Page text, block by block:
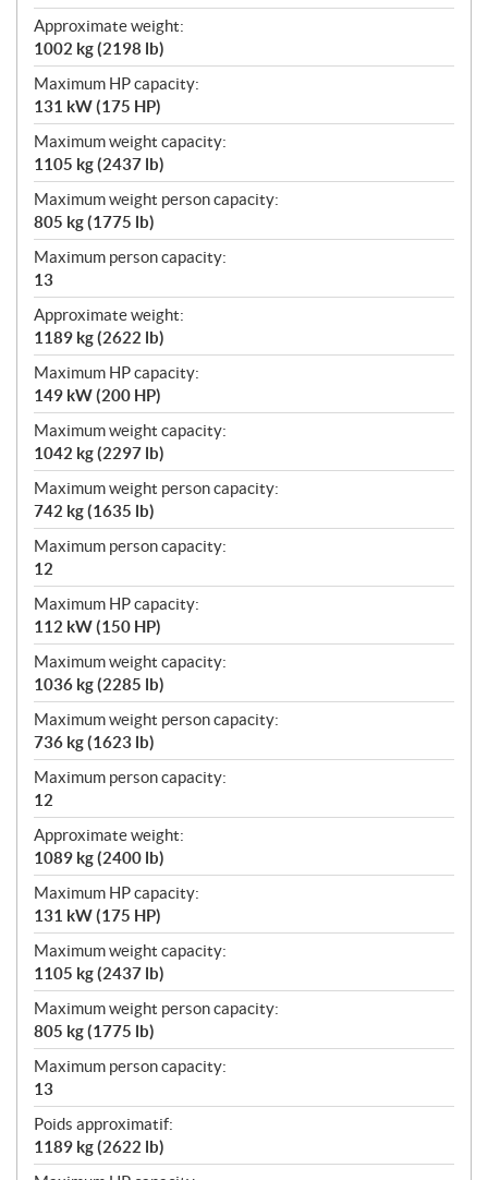
Approximate weight:
1002 kg (2198 lb)
Maximum HP capacity:
131 kW (175 HP)
Maximum weight capacity:
1105 kg (2437 lb)
Maximum weight person capacity:
805 kg (1775 lb)
Maximum person capacity:
13
Approximate weight:
1189 kg (2622 lb)
Maximum HP capacity:
149 kW (200 HP)
Maximum weight capacity:
1042 kg (2297 lb)
Maximum weight person capacity:
742 kg (1635 lb)
Maximum person capacity:
12
Maximum HP capacity:
112 kW (150 HP)
Maximum weight capacity:
1036 kg (2285 lb)
Maximum weight person capacity:
736 kg (1623 lb)
Maximum person capacity:
12
Approximate weight:
1089 kg (2400 lb)
Maximum HP capacity:
131 kW (175 HP)
Maximum weight capacity:
1105 kg (2437 lb)
Maximum weight person capacity:
805 kg (1775 lb)
Maximum person capacity:
13
Poids approximatif:
1189 kg (2622 lb)